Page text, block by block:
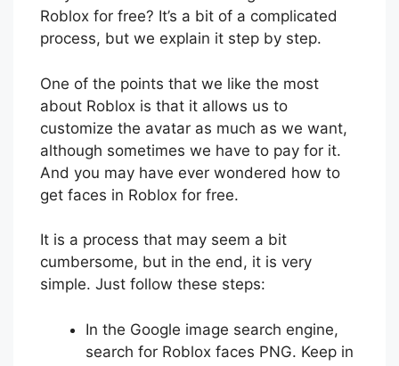
Roblox for free? It’s a bit of a complicated
process, but we explain it step by step.
One of the points that we like the most
about Roblox is that it allows us to
customize the avatar as much as we want,
although sometimes we have to pay for it.
And you may have ever wondered how to
get faces in Roblox for free.
It is a process that may seem a bit
cumbersome, but in the end, it is very
simple. Just follow these steps:
In the Google image search engine,
search for Roblox faces PNG. Keep in